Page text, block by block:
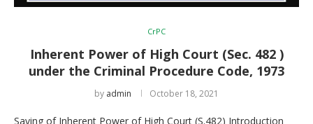
CrPC
Inherent Power of High Court (Sec. 482 )
under the Criminal Procedure Code, 1973
by admin October 18, 2021
Saving of Inherent Power of High Court (S.482) Introduction